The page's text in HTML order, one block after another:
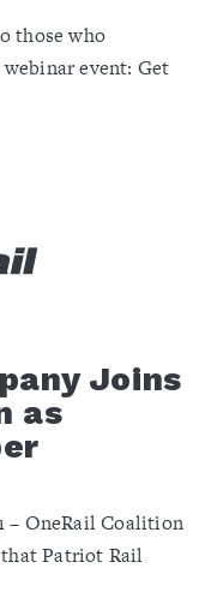
those who
event: Get
Joins
as
– OneRail Coalition
Patriot Rail